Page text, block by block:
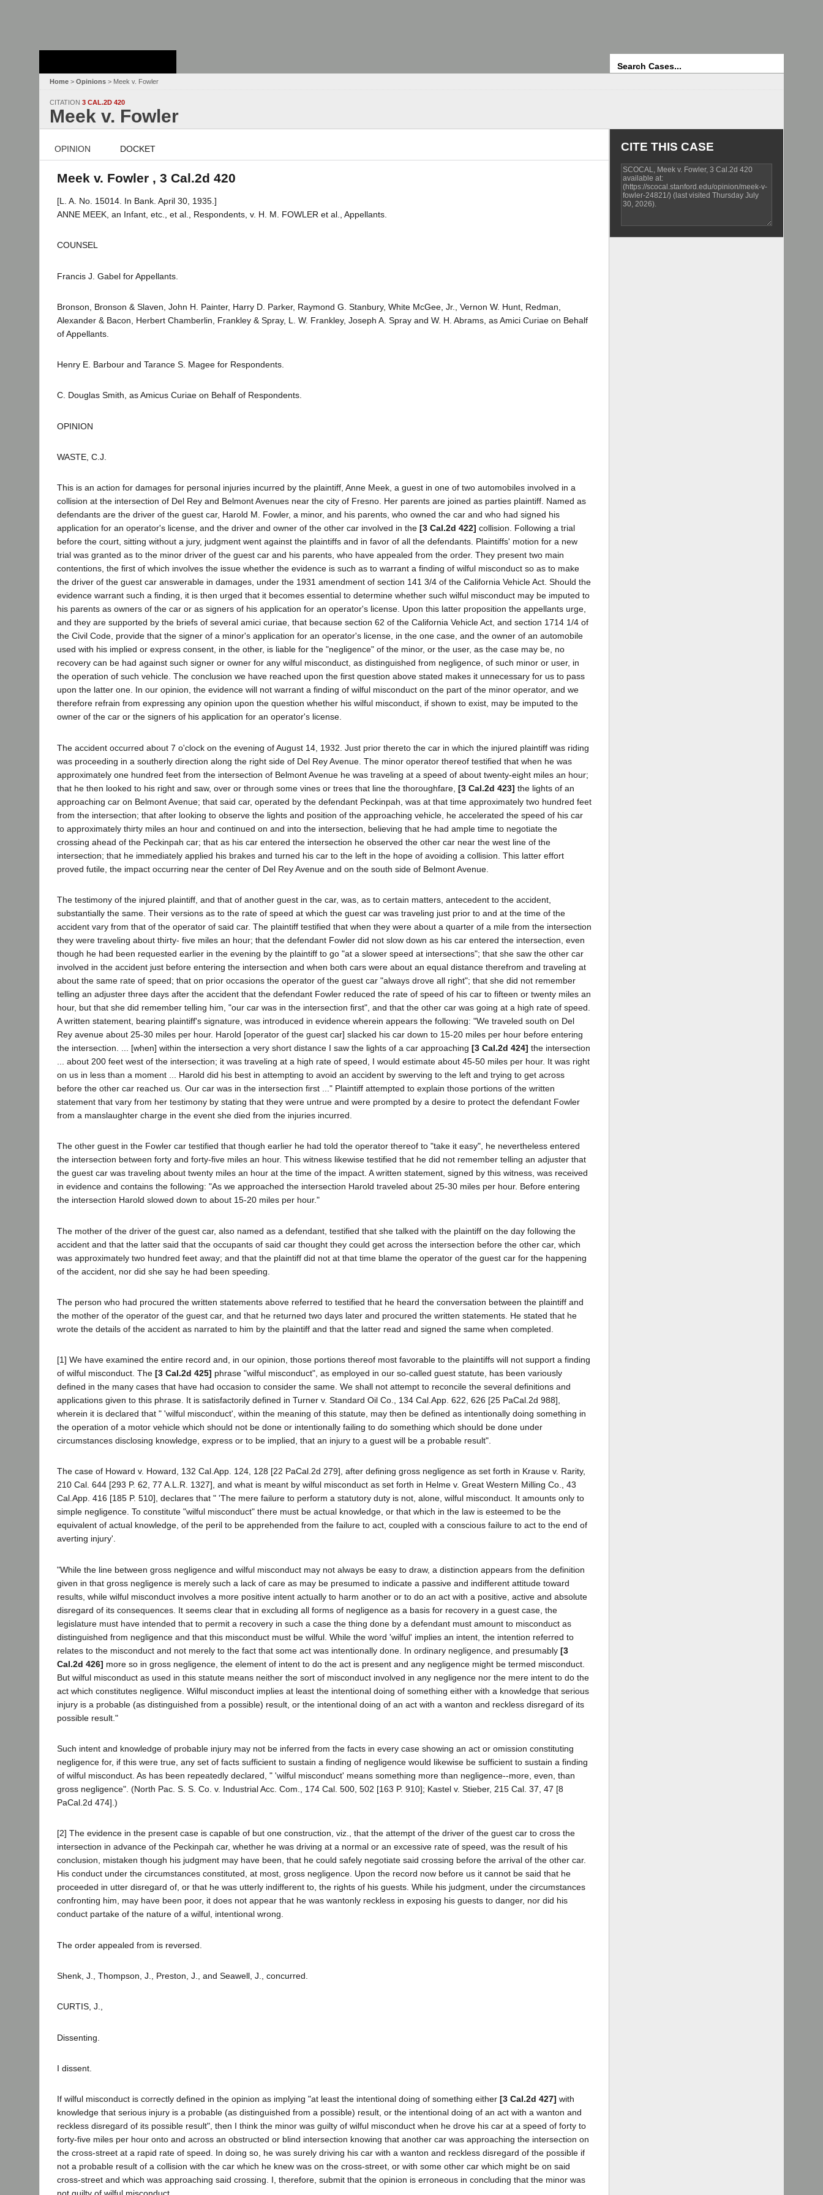
Home > Opinions > Meek v. Fowler
CITATION 3 CAL.2D 420
Meek v. Fowler
OPINION DOCKET
Meek v. Fowler , 3 Cal.2d 420
[L. A. No. 15014. In Bank. April 30, 1935.]
ANNE MEEK, an Infant, etc., et al., Respondents, v. H. M. FOWLER et al., Appellants.
COUNSEL
Francis J. Gabel for Appellants.
Bronson, Bronson & Slaven, John H. Painter, Harry D. Parker, Raymond G. Stanbury, White McGee, Jr., Vernon W. Hunt, Redman,
Alexander & Bacon, Herbert Chamberlin, Frankley & Spray, L. W. Frankley, Joseph A. Spray and W. H. Abrams, as Amici Curiae on Behalf
of Appellants.
Henry E. Barbour and Tarance S. Magee for Respondents.
C. Douglas Smith, as Amicus Curiae on Behalf of Respondents.
OPINION
WASTE, C.J.
This is an action for damages for personal injuries incurred by the plaintiff, Anne Meek, a guest in one of two automobiles involved in a
collision at the intersection of Del Rey and Belmont Avenues near the city of Fresno. Her parents are joined as parties plaintiff. Named as
defendants are the driver of the guest car, Harold M. Fowler, a minor, and his parents, who owned the car and who had signed his
application for an operator's license, and the driver and owner of the other car involved in the [3 Cal.2d 422] collision. Following a trial
before the court, sitting without a jury, judgment went against the plaintiffs and in favor of all the defendants. Plaintiffs' motion for a new
trial was granted as to the minor driver of the guest car and his parents, who have appealed from the order. They present two main
contentions, the first of which involves the issue whether the evidence is such as to warrant a finding of wilful misconduct so as to make
the driver of the guest car answerable in damages, under the 1931 amendment of section 141 3/4 of the California Vehicle Act. Should the
evidence warrant such a finding, it is then urged that it becomes essential to determine whether such wilful misconduct may be imputed to
his parents as owners of the car or as signers of his application for an operator's license. Upon this latter proposition the appellants urge,
and they are supported by the briefs of several amici curiae, that because section 62 of the California Vehicle Act, and section 1714 1/4 of
the Civil Code, provide that the signer of a minor's application for an operator's license, in the one case, and the owner of an automobile
used with his implied or express consent, in the other, is liable for the "negligence" of the minor, or the user, as the case may be, no
recovery can be had against such signer or owner for any wilful misconduct, as distinguished from negligence, of such minor or user, in
the operation of such vehicle. The conclusion we have reached upon the first question above stated makes it unnecessary for us to pass
upon the latter one. In our opinion, the evidence will not warrant a finding of wilful misconduct on the part of the minor operator, and we
therefore refrain from expressing any opinion upon the question whether his wilful misconduct, if shown to exist, may be imputed to the
owner of the car or the signers of his application for an operator's license.
The accident occurred about 7 o'clock on the evening of August 14, 1932. Just prior thereto the car in which the injured plaintiff was riding
was proceeding in a southerly direction along the right side of Del Rey Avenue. The minor operator thereof testified that when he was
approximately one hundred feet from the intersection of Belmont Avenue he was traveling at a speed of about twenty-eight miles an hour;
that he then looked to his right and saw, over or through some vines or trees that line the thoroughfare, [3 Cal.2d 423] the lights of an
approaching car on Belmont Avenue; that said car, operated by the defendant Peckinpah, was at that time approximately two hundred feet
from the intersection; that after looking to observe the lights and position of the approaching vehicle, he accelerated the speed of his car
to approximately thirty miles an hour and continued on and into the intersection, believing that he had ample time to negotiate the
crossing ahead of the Peckinpah car; that as his car entered the intersection he observed the other car near the west line of the
intersection; that he immediately applied his brakes and turned his car to the left in the hope of avoiding a collision. This latter effort
proved futile, the impact occurring near the center of Del Rey Avenue and on the south side of Belmont Avenue.
The testimony of the injured plaintiff, and that of another guest in the car, was, as to certain matters, antecedent to the accident,
substantially the same. Their versions as to the rate of speed at which the guest car was traveling just prior to and at the time of the
accident vary from that of the operator of said car. The plaintiff testified that when they were about a quarter of a mile from the intersection
they were traveling about thirty- five miles an hour; that the defendant Fowler did not slow down as his car entered the intersection, even
though he had been requested earlier in the evening by the plaintiff to go "at a slower speed at intersections"; that she saw the other car
involved in the accident just before entering the intersection and when both cars were about an equal distance therefrom and traveling at
about the same rate of speed; that on prior occasions the operator of the guest car "always drove all right"; that she did not remember
telling an adjuster three days after the accident that the defendant Fowler reduced the rate of speed of his car to fifteen or twenty miles an
hour, but that she did remember telling him, "our car was in the intersection first", and that the other car was going at a high rate of speed.
A written statement, bearing plaintiff's signature, was introduced in evidence wherein appears the following: "We traveled south on Del
Rey avenue about 25-30 miles per hour. Harold [operator of the guest car] slacked his car down to 15-20 miles per hour before entering
the intersection. ... [when] within the intersection a very short distance I saw the lights of a car approaching [3 Cal.2d 424] the intersection
... about 200 feet west of the intersection; it was traveling at a high rate of speed, I would estimate about 45-50 miles per hour. It was right
on us in less than a moment ... Harold did his best in attempting to avoid an accident by swerving to the left and trying to get across
before the other car reached us. Our car was in the intersection first ..." Plaintiff attempted to explain those portions of the written
statement that vary from her testimony by stating that they were untrue and were prompted by a desire to protect the defendant Fowler
from a manslaughter charge in the event she died from the injuries incurred.
The other guest in the Fowler car testified that though earlier he had told the operator thereof to "take it easy", he nevertheless entered
the intersection between forty and forty-five miles an hour. This witness likewise testified that he did not remember telling an adjuster that
the guest car was traveling about twenty miles an hour at the time of the impact. A written statement, signed by this witness, was received
in evidence and contains the following: "As we approached the intersection Harold traveled about 25-30 miles per hour. Before entering
the intersection Harold slowed down to about 15-20 miles per hour."
The mother of the driver of the guest car, also named as a defendant, testified that she talked with the plaintiff on the day following the
accident and that the latter said that the occupants of said car thought they could get across the intersection before the other car, which
was approximately two hundred feet away; and that the plaintiff did not at that time blame the operator of the guest car for the happening
of the accident, nor did she say he had been speeding.
The person who had procured the written statements above referred to testified that he heard the conversation between the plaintiff and
the mother of the operator of the guest car, and that he returned two days later and procured the written statements. He stated that he
wrote the details of the accident as narrated to him by the plaintiff and that the latter read and signed the same when completed.
[1] We have examined the entire record and, in our opinion, those portions thereof most favorable to the plaintiffs will not support a finding
of wilful misconduct. The [3 Cal.2d 425] phrase "wilful misconduct", as employed in our so-called guest statute, has been variously
defined in the many cases that have had occasion to consider the same. We shall not attempt to reconcile the several definitions and
applications given to this phrase. It is satisfactorily defined in Turner v. Standard Oil Co., 134 Cal.App. 622, 626 [25 PaCal.2d 988],
wherein it is declared that " 'wilful misconduct', within the meaning of this statute, may then be defined as intentionally doing something in
the operation of a motor vehicle which should not be done or intentionally failing to do something which should be done under
circumstances disclosing knowledge, express or to be implied, that an injury to a guest will be a probable result".
The case of Howard v. Howard, 132 Cal.App. 124, 128 [22 PaCal.2d 279], after defining gross negligence as set forth in Krause v. Rarity,
210 Cal. 644 [293 P. 62, 77 A.L.R. 1327], and what is meant by wilful misconduct as set forth in Helme v. Great Western Milling Co., 43
Cal.App. 416 [185 P. 510], declares that " 'The mere failure to perform a statutory duty is not, alone, wilful misconduct. It amounts only to
simple negligence. To constitute "wilful misconduct" there must be actual knowledge, or that which in the law is esteemed to be the
equivalent of actual knowledge, of the peril to be apprehended from the failure to act, coupled with a conscious failure to act to the end of
averting injury'.
"While the line between gross negligence and wilful misconduct may not always be easy to draw, a distinction appears from the definition
given in that gross negligence is merely such a lack of care as may be presumed to indicate a passive and indifferent attitude toward
results, while wilful misconduct involves a more positive intent actually to harm another or to do an act with a positive, active and absolute
disregard of its consequences. It seems clear that in excluding all forms of negligence as a basis for recovery in a guest case, the
legislature must have intended that to permit a recovery in such a case the thing done by a defendant must amount to misconduct as
distinguished from negligence and that this misconduct must be wilful. While the word 'wilful' implies an intent, the intention referred to
relates to the misconduct and not merely to the fact that some act was intentionally done. In ordinary negligence, and presumably [3
Cal.2d 426] more so in gross negligence, the element of intent to do the act is present and any negligence might be termed misconduct.
But wilful misconduct as used in this statute means neither the sort of misconduct involved in any negligence nor the mere intent to do the
act which constitutes negligence. Wilful misconduct implies at least the intentional doing of something either with a knowledge that serious
injury is a probable (as distinguished from a possible) result, or the intentional doing of an act with a wanton and reckless disregard of its
possible result."
Such intent and knowledge of probable injury may not be inferred from the facts in every case showing an act or omission constituting
negligence for, if this were true, any set of facts sufficient to sustain a finding of negligence would likewise be sufficient to sustain a finding
of wilful misconduct. As has been repeatedly declared, " 'wilful misconduct' means something more than negligence--more, even, than
gross negligence". (North Pac. S. S. Co. v. Industrial Acc. Com., 174 Cal. 500, 502 [163 P. 910]; Kastel v. Stieber, 215 Cal. 37, 47 [8
PaCal.2d 474].)
[2] The evidence in the present case is capable of but one construction, viz., that the attempt of the driver of the guest car to cross the
intersection in advance of the Peckinpah car, whether he was driving at a normal or an excessive rate of speed, was the result of his
conclusion, mistaken though his judgment may have been, that he could safely negotiate said crossing before the arrival of the other car.
His conduct under the circumstances constituted, at most, gross negligence. Upon the record now before us it cannot be said that he
proceeded in utter disregard of, or that he was utterly indifferent to, the rights of his guests. While his judgment, under the circumstances
confronting him, may have been poor, it does not appear that he was wantonly reckless in exposing his guests to danger, nor did his
conduct partake of the nature of a wilful, intentional wrong.
The order appealed from is reversed.
Shenk, J., Thompson, J., Preston, J., and Seawell, J., concurred.
CURTIS, J.,
Dissenting.
I dissent.
If wilful misconduct is correctly defined in the opinion as implying "at least the intentional doing of something either [3 Cal.2d 427] with
knowledge that serious injury is a probable (as distinguished from a possible) result, or the intentional doing of an act with a wanton and
reckless disregard of its possible result", then I think the minor was guilty of wilful misconduct when he drove his car at a speed of forty to
forty-five miles per hour onto and across an obstructed or blind intersection knowing that another car was approaching the intersection on
the cross-street at a rapid rate of speed. In doing so, he was surely driving his car with a wanton and reckless disregard of the possible if
not a probable result of a collision with the car which he knew was on the cross-street, or with some other car which might be on said
cross-street and which was approaching said crossing. I, therefore, submit that the opinion is erroneous in concluding that the minor was
CITE THIS CASE